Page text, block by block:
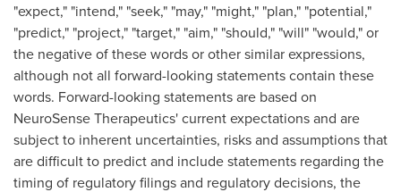
"expect," "intend," "seek," "may," "might," "plan," "potential,"
"predict," "project," "target," "aim," "should," "will" "would," or
the negative of these words or other similar expressions,
although not all forward-looking statements contain these
words. Forward-looking statements are based on
NeuroSense Therapeutics' current expectations and are
subject to inherent uncertainties, risks and assumptions that
are difficult to predict and include statements regarding the
timing of regulatory filings and regulatory decisions, the